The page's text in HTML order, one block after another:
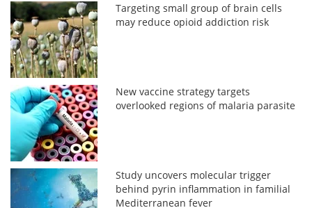
Targeting small group of brain cells
may reduce opioid addiction risk
New vaccine strategy targets
overlooked regions of malaria parasite
Study uncovers molecular trigger
behind pyrin inflammation in familial
Mediterranean fever